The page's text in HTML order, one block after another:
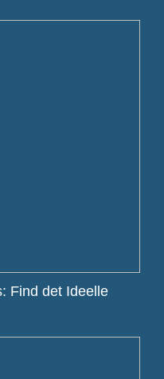
Find det Ideelle